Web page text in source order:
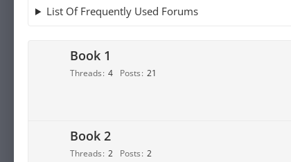
List Of Frequently Used Forums
Book 1
Threads 4 Posts 21
Book 2
Threads 2 Posts 2